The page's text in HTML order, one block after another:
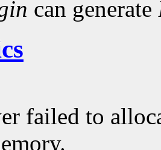
can generate
failed to